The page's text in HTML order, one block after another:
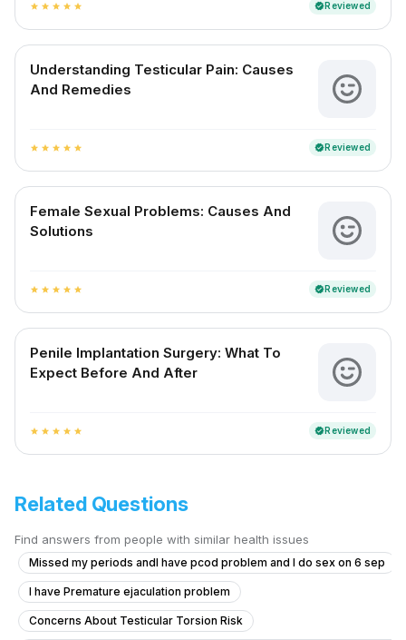
star star star star star verifiedReviewed
Understanding Testicular Pain: Causes
And Remedies
star star star star star verifiedReviewed
Female Sexual Problems: Causes And
Solutions
star star star star star verifiedReviewed
Penile Implantation Surgery: What To
Expect Before And After
star star star star star verifiedReviewed
Related Questions
Find answers from people with similar health issues
Missed my periods andI have pcod problem and I do sex on 6 sep
I have Premature ejaculation problem
Concerns About Testicular Torsion Risk